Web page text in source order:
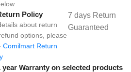
Policy
about return
options, please
Comilmart Return
7 days Return
Guaranteed
year Warranty on selected products